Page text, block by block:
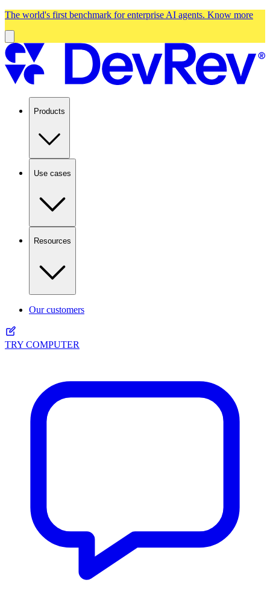
The world's first benchmark for enterprise AI agents. Know more
Products
Use cases
Resources
Our customers
TRY COMPUTER